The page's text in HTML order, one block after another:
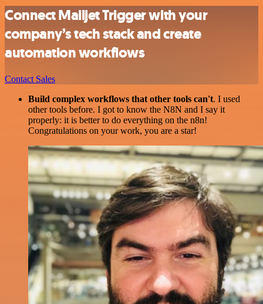
Connect Mailjet Trigger with your
company’s tech stack and create
automation workflows
Contact Sales
Build complex workflows that other tools can't. I used
other tools before. I got to know the N8N and I say it
properly: it is better to do everything on the n8n!
Congratulations on your work, you are a star!